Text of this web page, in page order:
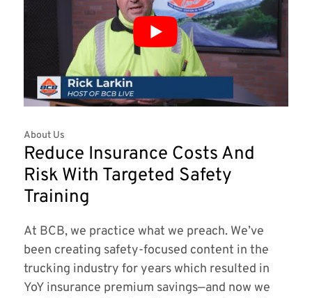
About Us
Reduce Insurance Costs And
Risk With Targeted Safety
Training
At BCB, we practice what we preach. We’ve
been creating safety-focused content in the
trucking industry for years which resulted in
YoY insurance premium savings—and now we